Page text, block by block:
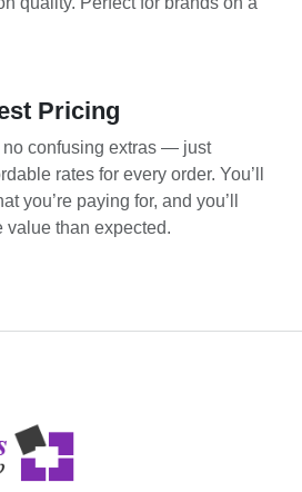
Pricing
no confusing extras — just
rates for every order. You’ll
you’re paying for, and you’ll
value than expected.